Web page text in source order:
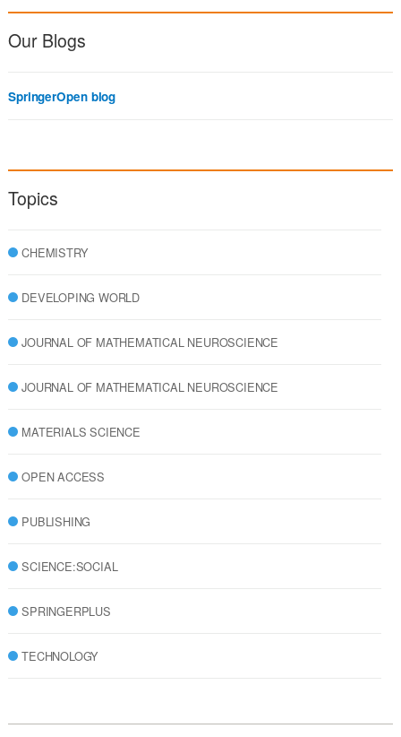
Our Blogs
SpringerOpen blog
Topics
CHEMISTRY
DEVELOPING WORLD
JOURNAL OF MATHEMATICAL NEUROSCIENCE
JOURNAL OF MATHEMATICAL NEUROSCIENCE
MATERIALS SCIENCE
OPEN ACCESS
PUBLISHING
SCIENCE:SOCIAL
SPRINGERPLUS
TECHNOLOGY